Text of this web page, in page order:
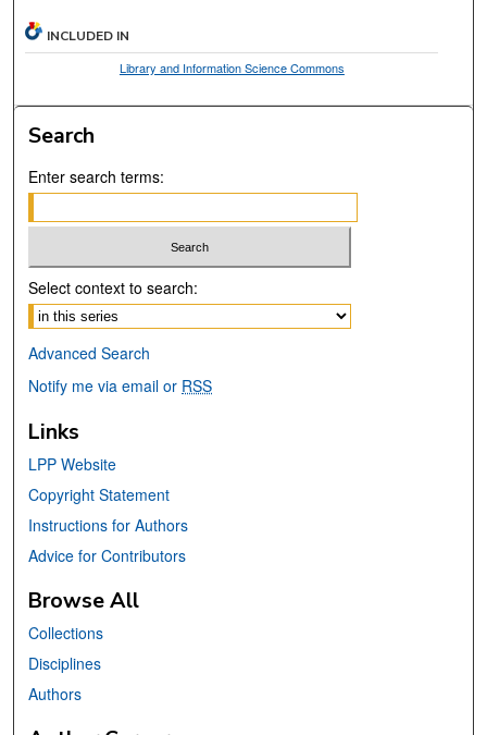
INCLUDED IN
Library and Information Science Commons
Search
Enter search terms:
Select context to search:
Advanced Search
Notify me via email or RSS
Links
LPP Website
Copyright Statement
Instructions for Authors
Advice for Contributors
Browse All
Collections
Disciplines
Authors